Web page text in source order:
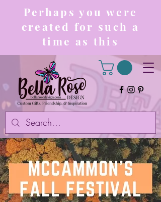
Perhaps you were
created for such a
time as this